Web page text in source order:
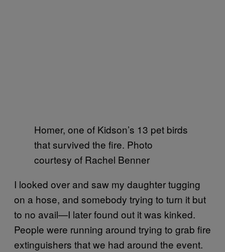
Homer, one of Kidson’s 13 pet birds
that survived the fire. Photo
courtesy of Rachel Benner
I looked over and saw my daughter tugging
on a hose, and somebody trying to turn it but
to no avail—I later found out it was kinked.
People were running around trying to grab fire
extinguishers that we had around the event.